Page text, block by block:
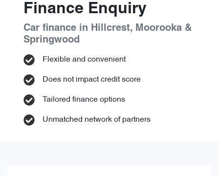
Finance Enquiry
Car finance in
Hillcrest, Moorooka &
Springwood
Flexible and convenient
Does not impact credit score
Tailored finance options
Unmatched network of partners